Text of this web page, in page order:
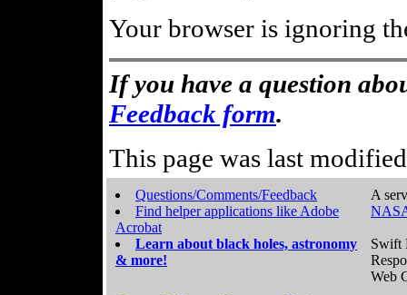
Your browser is ignoring
If you have a question
Feedback form.
This page was last
Questions/Comments/Feedback
Find helper applications like Adobe
Acrobat
Learn about black holes, astronomy
& more!
A
Swift
Web